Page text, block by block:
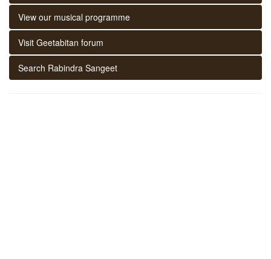
View our musical programme
Visit Geetabitan forum
Search Rabindra Sangeet